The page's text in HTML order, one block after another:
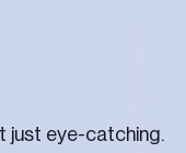
just eye-catching.